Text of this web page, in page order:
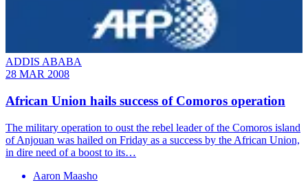
ADDIS ABABA
28 MAR 2008
African Union hails success of Comoros operation
The military operation to oust the rebel leader of the Comoros island
of Anjouan was hailed on Friday as a success by the African Union,
in dire need of a boost to its…
Aaron Maasho